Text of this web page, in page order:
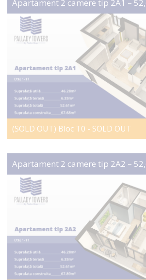
Apartament 2 camere tip 2A1 –
(SOLD OUT) Bloc T0 - SOLD OUT
Apartament 2 camere tip 2A2 –